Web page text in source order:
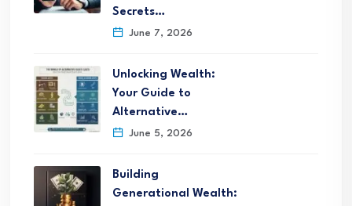
Secrets…
June 7, 2026
Unlocking Wealth:
Your Guide to
Alternative…
June 5, 2026
Building
Generational Wealth: